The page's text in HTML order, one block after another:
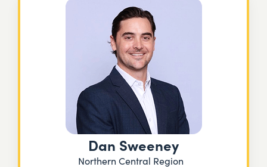
Dan Sweeney
Northern Central Region